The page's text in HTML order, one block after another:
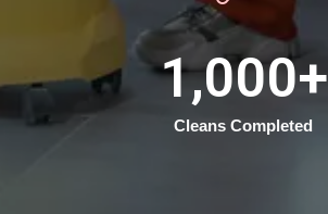
Cleans Completed
1,000+